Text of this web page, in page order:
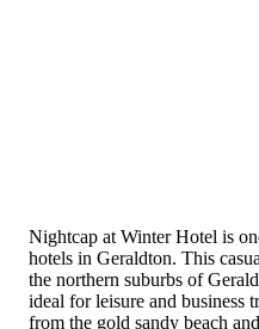
Nightcap at Winter Hotel is
hotels in Geraldton. This
the northern suburbs of
ideal for leisure and business
from the gold sandy beach